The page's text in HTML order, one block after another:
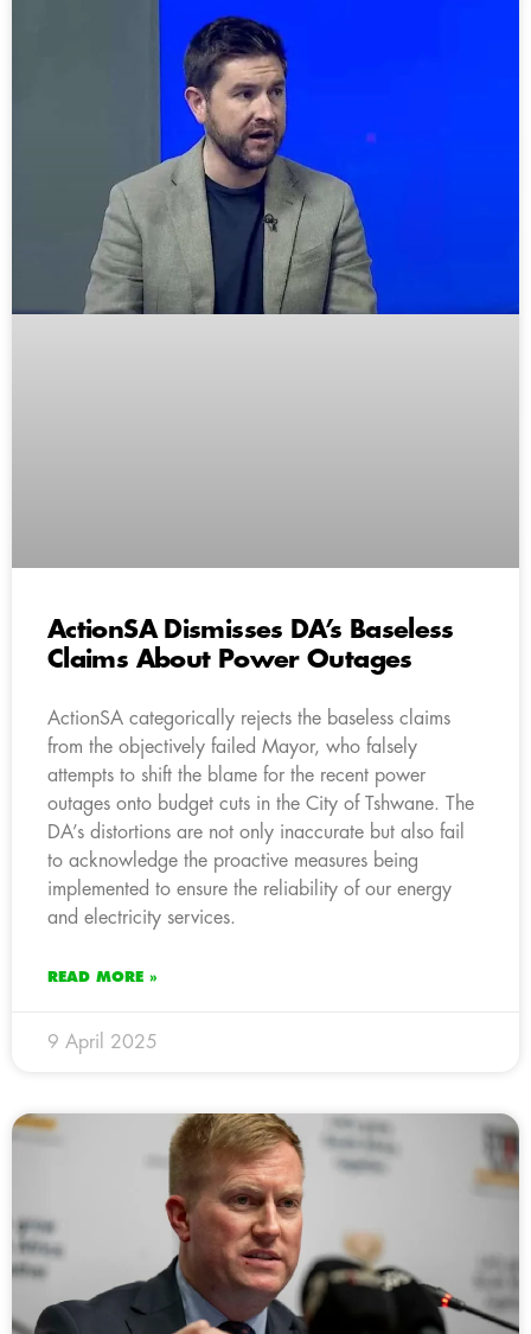
ActionSA Dismisses DA’s Baseless
Claims About Power Outages
ActionSA categorically rejects the baseless claims
from the objectively failed Mayor, who falsely
attempts to shift the blame for the recent power
outages onto budget cuts in the City of Tshwane. The
DA’s distortions are not only inaccurate but also fail
to acknowledge the proactive measures being
implemented to ensure the reliability of our energy
and electricity services.
READ MORE »
9 April 2025